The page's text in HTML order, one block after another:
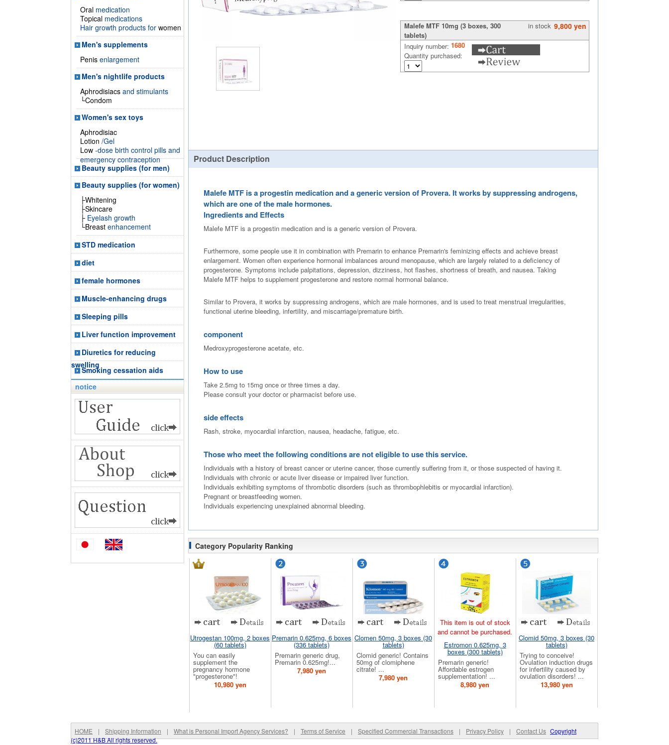
Malefe MTF 10mg (3 boxes, 300
tablets)
in stock 9,800 yen
Inquiry number: 1680
Quantity purchased:
Product Description
Malefe MTF is a progestin medication and a generic version of Provera. It works by suppressing androgens,
which are one of the male hormones.
Ingredients and Effects
Malefe MTF is a progestin medication and is a generic version of Provera.
Furthermore, some people use it in combination with Premarin to enhance Premarin's feminizing effects and achieve breast
enlargement. Women often experience hormonal imbalances around menopause, which are largely related to a deficiency of
progesterone. Symptoms include palpitations, depression, dizziness, hot flashes, shortness of breath, and nausea. Taking
Malefe MTF helps to supplement progesterone and restore normal hormonal balance.
Similar to Provera, it works by suppressing androgens, which are male hormones, and is used to treat menstrual irregularities,
functional uterine bleeding, infertility, and miscarriage/premature birth.
component
Medroxyprogesterone acetate, etc.
How to use
Take 2.5mg to 15mg once or three times a day.
Please consult your doctor or pharmacist before use.
side effects
Rash, stroke, myocardial infarction, nausea, headache, fatigue, etc.
Those who meet the following conditions are not eligible to use this service.
Individuals with a history of breast cancer or uterine cancer, those currently suffering from it, or those suspected of having it.
Individuals with chronic or acute liver disease or impaired liver function.
Individuals exhibiting symptoms of thrombotic disorders (such as thrombophlebitis or myocardial infarction).
Pregnant or breastfeeding women.
Individuals experiencing unexplained abnormal bleeding.
Category Popularity Ranking
Utrogestan 100mg, 2 boxes
(60 tablets)
You can easily
supplement the
pregnancy hormone
"progesterone"!
10,980 yen
Premarin 0.625mg, 6 boxes
(336 tablets)
Premarin generic drug,
Premarin 0.625mg!...
7,980 yen
Clomen 50mg, 3 boxes (30
tablets)
Clomid generic! Contains
50mg of clomiphene
citrate! ...
7,980 yen
This item is out of stock
and cannot be purchased.
Estromon 0.625mg, 3
boxes (300 tablets)
Premarin generic!
Affordable estrogen
supplementation! ...
8,980 yen
Clomid 50mg, 3 boxes (30
tablets)
Trying to conceive!
Ovulation induction drugs
for infertility caused by
ovulation disorders! ...
13,980 yen
Oral medication
Topical medications
Hair growth products for women
Men's supplements
Penis enlargement
Men's nightlife products
Aphrodisiacs and stimulants
└Condom
Women's sex toys
Aphrodisiac
Lotion /Gel
Low -dose birth control pills and
emergency contraception
Beauty supplies (for men)
Beauty supplies (for women)
├Whitening
├Skincare
├ Eyelash growth
└Breast enhancement
STD medication
diet
female hormones
Muscle-enhancing drugs
Sleeping pills
Liver function improvement
Diuretics for reducing
swelling
Smoking cessation aids
notice
HOME | Shipping Information | What is Personal Import Agency Services? | Terms of Service | Specified Commercial Transactions | Privacy Policy | Contact Us Copyright
(c)2011 H&B All rights reserved.